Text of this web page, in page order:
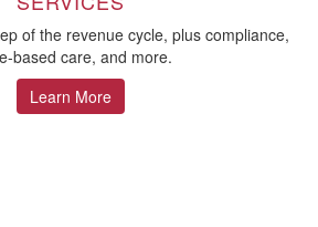
of the revenue cycle, plus compliance,
based care, and more.
Learn More